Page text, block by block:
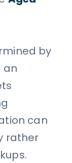
by
an
can
rather